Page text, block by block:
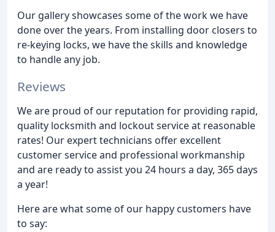
Our gallery showcases some of the work we have
done over the years. From installing door closers to
re-keying locks, we have the skills and knowledge
to handle any job.
Reviews
We are proud of our reputation for providing rapid,
quality locksmith and lockout service at reasonable
rates! Our expert technicians offer excellent
customer service and professional workmanship
and are ready to assist you 24 hours a day, 365 days
a year!
Here are what some of our happy customers have
to say: